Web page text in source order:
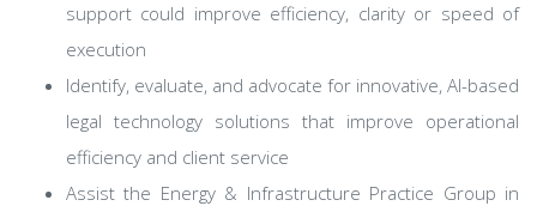
support could improve efficiency, clarity or speed of
execution
Identify, evaluate, and advocate for innovative, AI-based
legal technology solutions that improve operational
efficiency and client service
Assist the Energy & Infrastructure Practice Group in